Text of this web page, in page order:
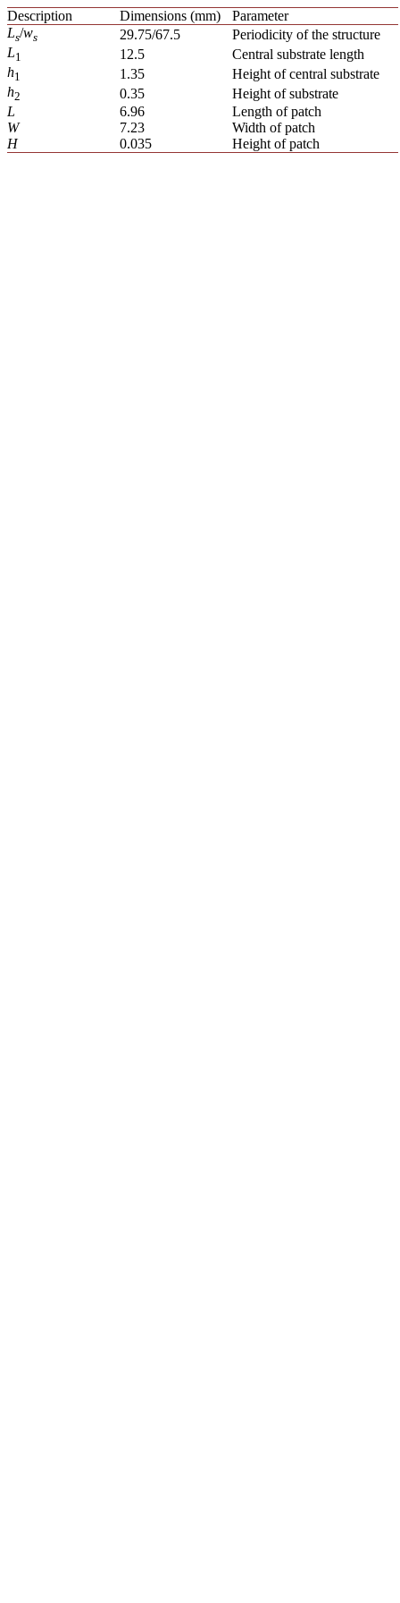
Description Dimensions (mm)
Parameter
Ls/ws 29.75/67.5
Periodicity of the structure
L1 12.5
Central substrate length
h1 1.35
Height of central substrate
h2 0.35
Height of substrate
L
6.96
Length of patch
W
7.23
Width of patch
H
0.035 Height of patch